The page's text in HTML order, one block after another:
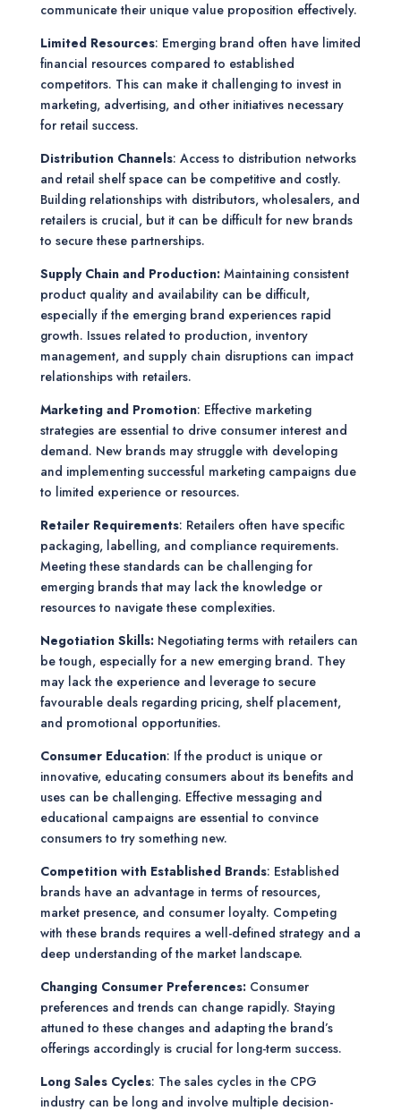
communicate their unique value proposition effectively.
Limited Resources: Emerging brand often have limited
financial resources compared to established
competitors. This can make it challenging to invest in
marketing, advertising, and other initiatives necessary
for retail success.
Distribution Channels: Access to distribution networks
and retail shelf space can be competitive and costly.
Building relationships with distributors, wholesalers, and
retailers is crucial, but it can be difficult for new brands
to secure these partnerships.
Supply Chain and Production:Maintaining consistent
product quality and availability can be difficult,
especially if the emerging brand experiences rapid
growth. Issues related to production, inventory
management, and supply chain disruptions can impact
relationships with retailers.
Marketing and Promotion: Effective marketing
strategies are essential to drive consumer interest and
demand. New brands may struggle with developing
and implementing successful marketing campaigns due
to limited experience or resources.
Retailer Requirements: Retailers often have specific
packaging, labelling, and compliance requirements.
Meeting these standards can be challenging for
emerging brands that may lack the knowledge or
resources to navigate these complexities.
Negotiation Skills:Negotiating terms with retailers can
be tough, especially for a new emerging brand. They
may lack the experience and leverage to secure
favourable deals regarding pricing, shelf placement,
and promotional opportunities.
Consumer Education: If the product is unique or
innovative, educating consumers about its benefits and
uses can be challenging. Effective messaging and
educational campaigns are essential to convince
consumers to try something new.
Competition with Established Brands: Established
brands have an advantage in terms of resources,
market presence, and consumer loyalty. Competing
with these brands requires a well-defined strategy and a
deep understanding of the market landscape.
Changing Consumer Preferences:Consumer
preferences and trends can change rapidly. Staying
attuned to these changes and adapting the brand’s
offerings accordingly is crucial for long-term success.
Long Sales Cycles: The sales cycles in the CPG
industry can be long and involve multiple decision-